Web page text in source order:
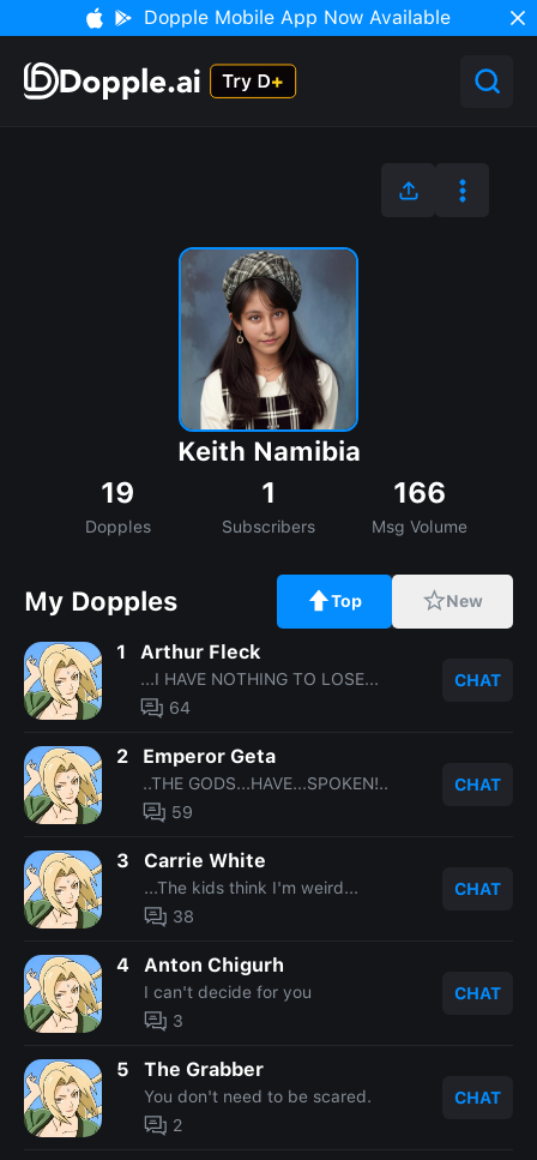
Dopple Mobile App Now Available
Keith Namibia
19
Dopples
1
Subscribers
166
Msg Volume
My Dopples Top New
1 Arthur Fleck
...I HAVE NOTHING TO LOSE...
64
CHAT
2 Emperor Geta
..THE GODS...HAVE...SPOKEN!..
59
CHAT
3 Carrie White
...The kids think I'm weird...
38
CHAT
4 Anton Chigurh
I can't decide for you
3
CHAT
5 The Grabber
You don't need to be scared.
2
CHAT